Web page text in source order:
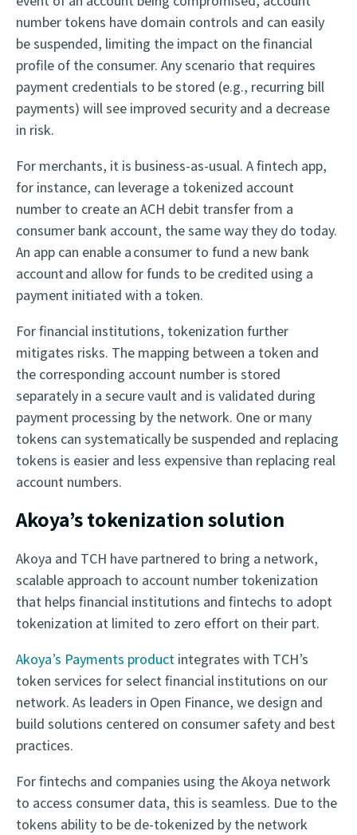
number tokens have domain controls and can easily
be suspended, limiting the impact on the financial
profile of the consumer. Any scenario that requires
payment credentials to be stored (e.g., recurring bill
payments) will see improved security and a decrease
in risk.
For merchants, it is business-as-usual. A fintech app,
for instance, can leverage a tokenized account
number to create an ACH debit transfer from a
consumer bank account, the same way they do today.
An app can enable a consumer to fund a new bank
account and allow for funds to be credited using a
payment initiated with a token.
For financial institutions, tokenization further
mitigates risks. The mapping between a token and
the corresponding account number is stored
separately in a secure vault and is validated during
payment processing by the network. One or many
tokens can systematically be suspended and replacing
tokens is easier and less expensive than replacing real
account numbers.
Akoya’s tokenization solution
Akoya and TCH have partnered to bring a network,
scalable approach to account number tokenization
that helps financial institutions and fintechs to adopt
tokenization at limited to zero effort on their part.
Akoya’s Payments product integrates with TCH’s
token services for select financial institutions on our
network. As leaders in Open Finance, we design and
build solutions centered on consumer safety and best
practices.
For fintechs and companies using the Akoya network
to access consumer data, this is seamless. Due to the
tokens ability to be de-tokenized by the network